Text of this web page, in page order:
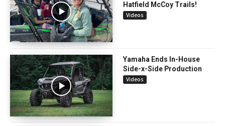
Hatfield McCoy Trails!
Videos
Yamaha Ends In-House
Side-x-Side Production
Videos